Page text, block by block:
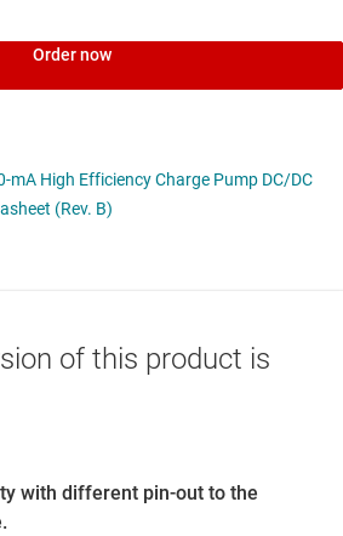
Order now
mA High Efficiency Charge Pump DC/DC
(Rev. B)
of this product is
with different pin-out to the